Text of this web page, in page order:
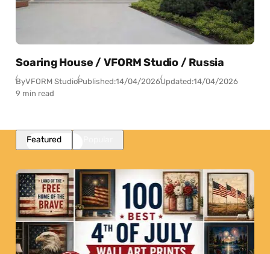
Soaring House / VFORM Studio / Russia
ByVFORM StudioPublished:14/04/2026Updated:14/04/2026
9 min read
Featured